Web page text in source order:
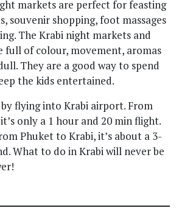
markets are perfect for feasting
souvenir shopping, foot massages
The Krabi night markets and
full of colour, movement, aromas
They are a good way to spend
the kids entertained.
flying into Krabi airport. From
only a 1 hour and 20 min flight.
Phuket to Krabi, it’s about a 3-
What to do in Krabi will never be